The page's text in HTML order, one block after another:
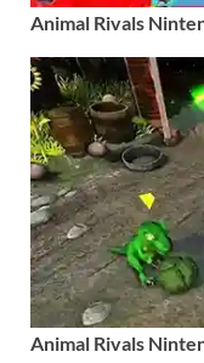
Animal Rivals
Animal Rivals